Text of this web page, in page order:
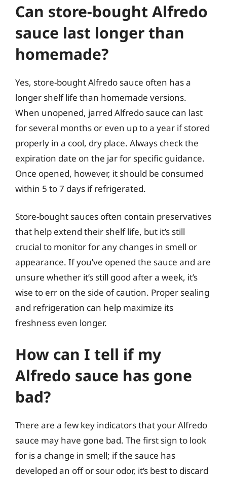
Can store-bought Alfredo
sauce last longer than
homemade?
Yes, store-bought Alfredo sauce often has a
longer shelf life than homemade versions.
When unopened, jarred Alfredo sauce can last
for several months or even up to a year if stored
properly in a cool, dry place. Always check the
expiration date on the jar for specific guidance.
Once opened, however, it should be consumed
within 5 to 7 days if refrigerated.
Store-bought sauces often contain preservatives
that help extend their shelf life, but it’s still
crucial to monitor for any changes in smell or
appearance. If you’ve opened the sauce and are
unsure whether it’s still good after a week, it’s
wise to err on the side of caution. Proper sealing
and refrigeration can help maximize its
freshness even longer.
How can I tell if my
Alfredo sauce has gone
bad?
There are a few key indicators that your Alfredo
sauce may have gone bad. The first sign to look
for is a change in smell; if the sauce has
developed an off or sour odor, it’s best to discard